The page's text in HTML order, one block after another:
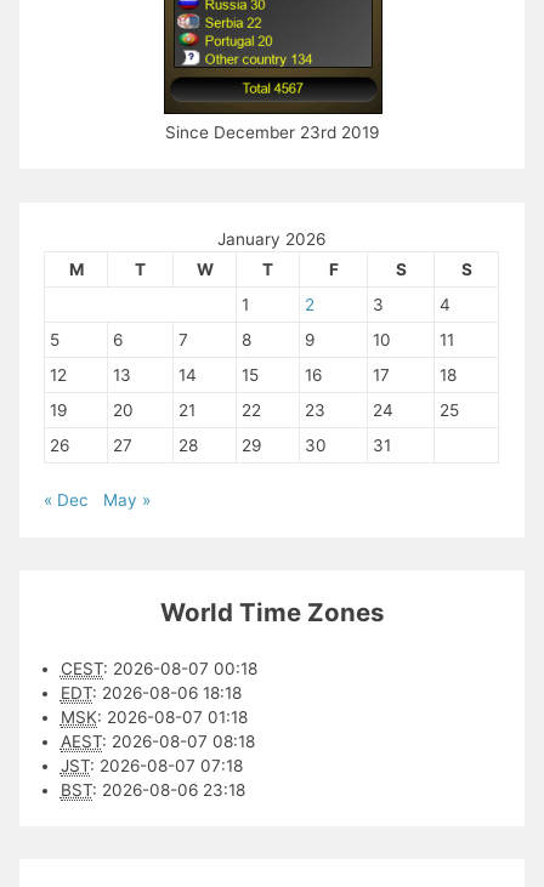
Since December 23rd 2019
January 2026
M
T W T F S
S
1
2 3
4
5
6 7 8 9 10
11
12
13 14 15 16 17
18
19
20 21 22 23 24
25
26
27 28 29 30 31
« Dec May »
World Time Zones
CEST: 2026-08-07 00:18
EDT: 2026-08-06 18:18
MSK: 2026-08-07 01:18
AEST: 2026-08-07 08:18
JST: 2026-08-07 07:18
BST: 2026-08-06 23:18